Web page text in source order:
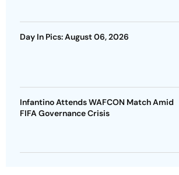
Day In Pics: August 06, 2026
Infantino Attends WAFCON Match Amid
FIFA Governance Crisis